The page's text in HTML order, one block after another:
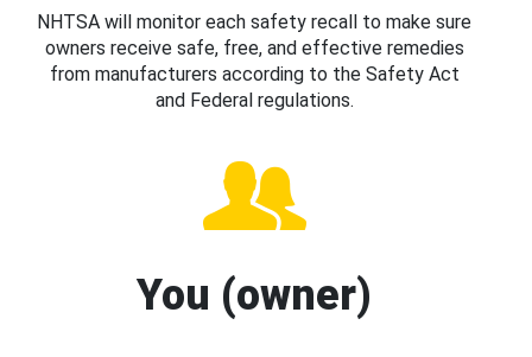
NHTSA will monitor each safety recall to make sure
owners receive safe, free, and effective remedies
from manufacturers according to the Safety Act
and Federal regulations.
You (owner)